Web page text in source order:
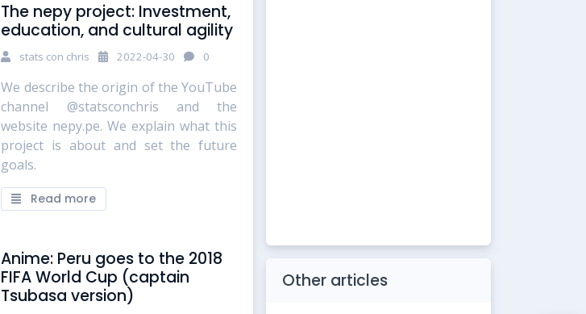
The nepy project: Investment,
education, and cultural agility
stats con chris 2022-04-30 0
We describe the origin of the YouTube
channel @statsconchris and the
website nepy.pe. We explain what this
project is about and set the future
goals.
Read more
Anime: Peru goes to the 2018
FIFA World Cup (captain
Tsubasa version)
Other articles